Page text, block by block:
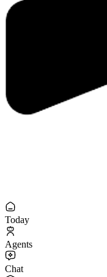
Today
Agents
Chat